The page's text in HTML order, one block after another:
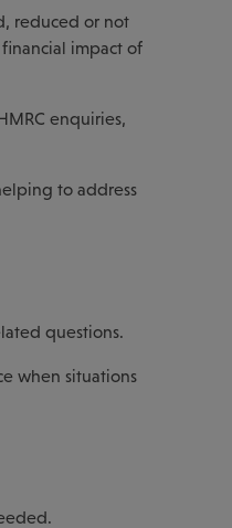
reduced or not
impact of
enquiries,
to address
questions.
when situations